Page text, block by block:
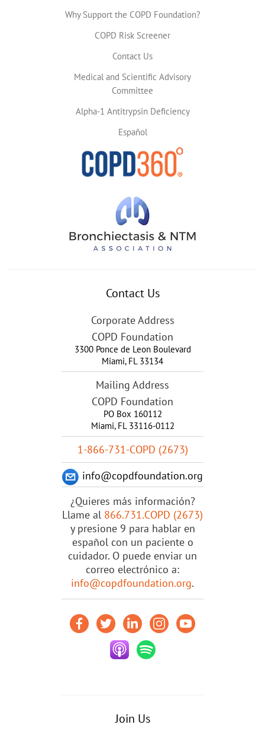
Why Support the COPD Foundation?
COPD Risk Screener
Contact Us
Medical and Scientific Advisory
Committee
Alpha-1 Antitrypsin Deficiency
Español
Contact Us
Corporate Address
COPD Foundation
3300 Ponce de Leon Boulevard
Miami, FL 33134
Mailing Address
COPD Foundation
PO Box 160112
Miami, FL 33116-0112
1-866-731-COPD (2673)
info@copdfoundation.org
¿Quieres más información?
Llame al 866.731.COPD (2673)
y presione 9 para hablar en
español con un paciente o
cuidador. O puede enviar un
correo electrónico a:
info@copdfoundation.org.
Join Us